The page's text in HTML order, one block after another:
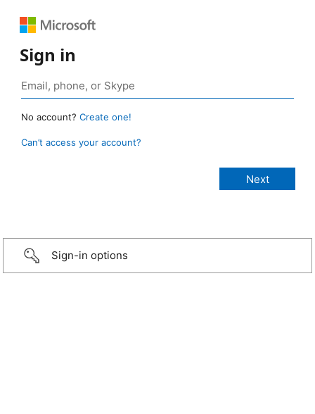
Sign in
No account? Create one!
Can’t access your account?
Sign-in options